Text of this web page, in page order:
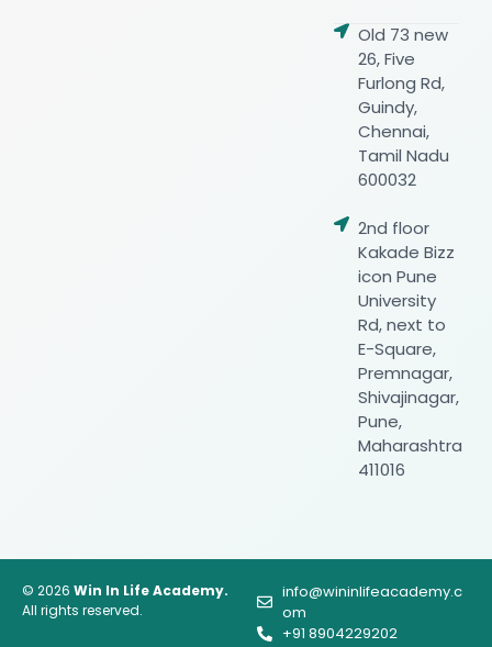
Old 73 new
26, Five
Furlong Rd,
Guindy,
Chennai,
Tamil Nadu
600032
2nd floor
Kakade Bizz
icon Pune
University
Rd, next to
E-Square,
Premnagar,
Shivajinagar,
Pune,
Maharashtra
411016
© 2026 Win In Life Academy.
All rights reserved.
info@wininlifeacademy.c
om
+91 8904229202